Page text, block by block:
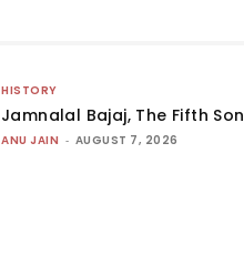
HISTORY
Jamnalal Bajaj, The Fifth Son
ANU JAIN - AUGUST 7, 2026